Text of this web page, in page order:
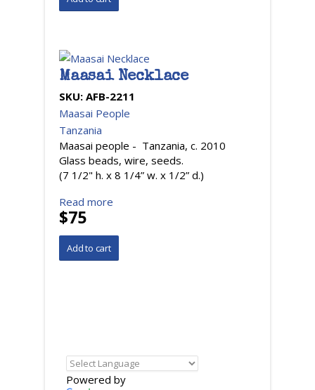
Maasai Necklace
SKU: AFB-2211
Maasai People
Tanzania
Maasai people - Tanzania, c. 2010
Glass beads, wire, seeds.
(7 1/2" h. x 8 1/4” w. x 1/2” d.)
Read more
$75
Powered by